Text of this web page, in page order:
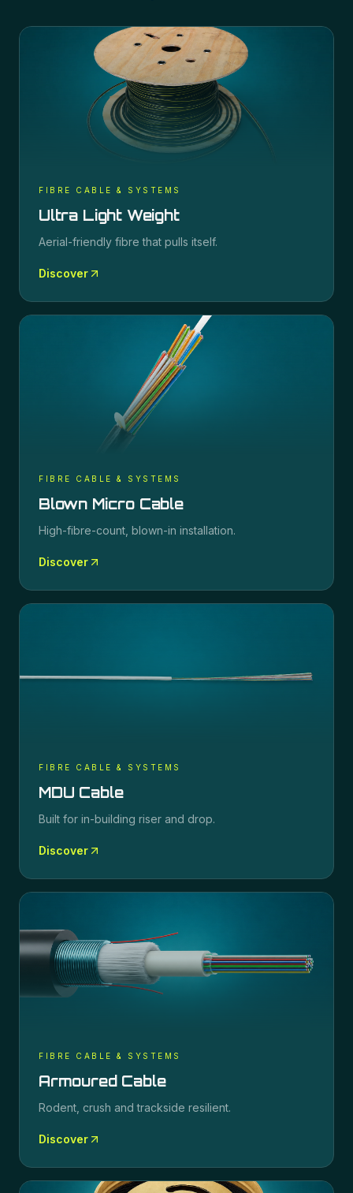
FIBRE CABLE & SYSTEMS
Ultra Light Weight
Aerial-friendly fibre that pulls itself.
Discover
FIBRE CABLE & SYSTEMS
Blown Micro Cable
High-fibre-count, blown-in installation.
Discover
FIBRE CABLE & SYSTEMS
MDU Cable
Built for in-building riser and drop.
Discover
FIBRE CABLE & SYSTEMS
Armoured Cable
Rodent, crush and trackside resilient.
Discover